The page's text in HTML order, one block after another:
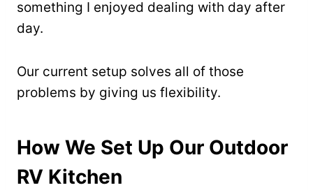
something I enjoyed dealing with day after
day.
Our current setup solves all of those
problems by giving us flexibility.
How We Set Up Our Outdoor
RV Kitchen